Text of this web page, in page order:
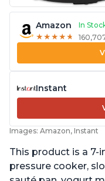
Amazon
In
★ ★ ★ ★ ★
★ ★ ★ ★ ★
Instant
Images: Amazon, Instant
This product is a 7-
pressure cooker,